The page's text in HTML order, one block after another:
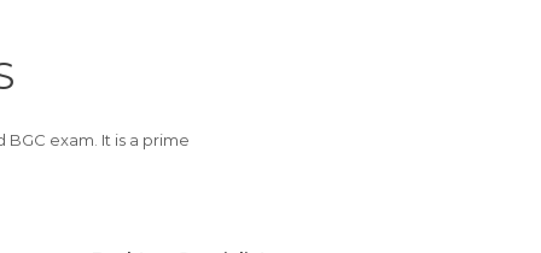
exam. It is a prime